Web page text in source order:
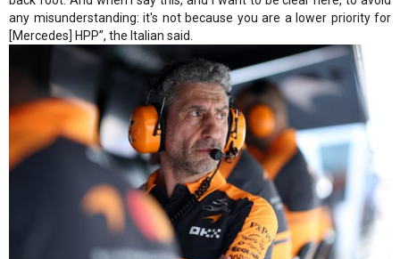
any misunderstanding: it's not because you are a lower priority for
[Mercedes] HPP”, the Italian said.